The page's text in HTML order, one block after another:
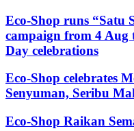
Eco-Shop runs “Satu
campaign from 4 Aug
Day celebrations
Eco-Shop celebrates
Senyuman, Seribu
Eco-Shop Raikan